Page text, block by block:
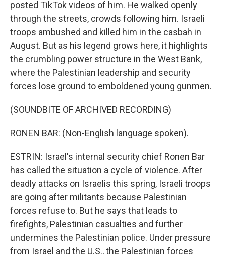
posted TikTok videos of him. He walked openly
through the streets, crowds following him. Israeli
troops ambushed and killed him in the casbah in
August. But as his legend grows here, it highlights
the crumbling power structure in the West Bank,
where the Palestinian leadership and security
forces lose ground to emboldened young gunmen.
(SOUNDBITE OF ARCHIVED RECORDING)
RONEN BAR: (Non-English language spoken).
ESTRIN: Israel's internal security chief Ronen Bar
has called the situation a cycle of violence. After
deadly attacks on Israelis this spring, Israeli troops
are going after militants because Palestinian
forces refuse to. But he says that leads to
firefights, Palestinian casualties and further
undermines the Palestinian police. Under pressure
from Israel and the U.S., the Palestinian forces